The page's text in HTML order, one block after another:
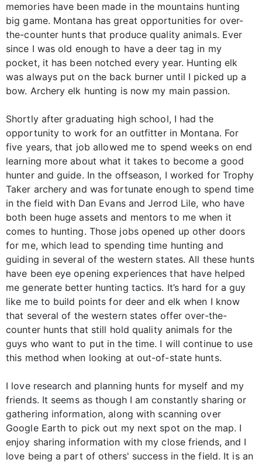
memories have been made in the mountains hunting
big game. Montana has great opportunities for over-
the-counter hunts that produce quality animals. Ever
since I was old enough to have a deer tag in my
pocket, it has been notched every year. Hunting elk
was always put on the back burner until I picked up a
bow. Archery elk hunting is now my main passion.
Shortly after graduating high school, I had the
opportunity to work for an outfitter in Montana. For
five years, that job allowed me to spend weeks on end
learning more about what it takes to become a good
hunter and guide. In the offseason, I worked for Trophy
Taker archery and was fortunate enough to spend time
in the field with Dan Evans and Jerrod Lile, who have
both been huge assets and mentors to me when it
comes to hunting. Those jobs opened up other doors
for me, which lead to spending time hunting and
guiding in several of the western states. All these hunts
have been eye opening experiences that have helped
me generate better hunting tactics. It’s hard for a guy
like me to build points for deer and elk when I know
that several of the western states offer over-the-
counter hunts that still hold quality animals for the
guys who want to put in the time. I will continue to use
this method when looking at out-of-state hunts.
I love research and planning hunts for myself and my
friends. It seems as though I am constantly sharing or
gathering information, along with scanning over
Google Earth to pick out my next spot on the map. I
enjoy sharing information with my close friends, and I
love being a part of others' success in the field. It is an